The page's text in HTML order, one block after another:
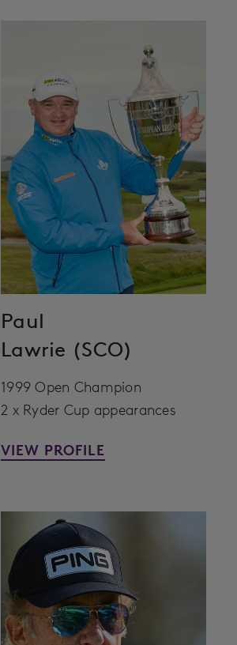
Paul
Lawrie (SCO)
1999 Open Champion
2 x Ryder Cup appearances
VIEW PROFILE